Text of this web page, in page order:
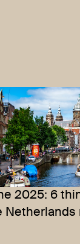
2025: 6
Netherlands